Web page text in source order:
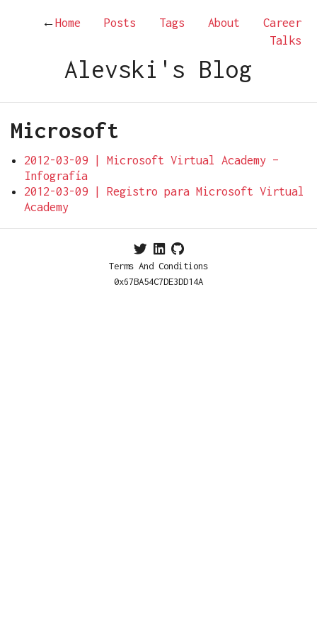
←Home Posts Tags About
Career
Talks
Alevski's Blog
Microsoft
2012-03-09 | Microsoft Virtual Academy –
Infografía
2012-03-09 | Registro para Microsoft Virtual
Academy
Terms And Conditions
0x67BA54C7DE3DD14A